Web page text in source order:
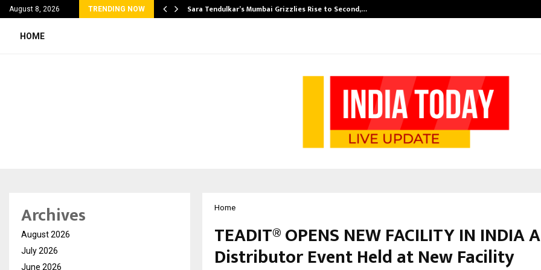
August 8, 2026 TRENDING NOW
Most Affordable… Sara Tendulkar’s Mumbai Grizzlies Rise to Second,…
HOME
Home
TEADIT® OPENS NEW FACILITY IN INDIA
Distributor Event Held at New Facility
Archives
August 2026
July 2026
June 2026